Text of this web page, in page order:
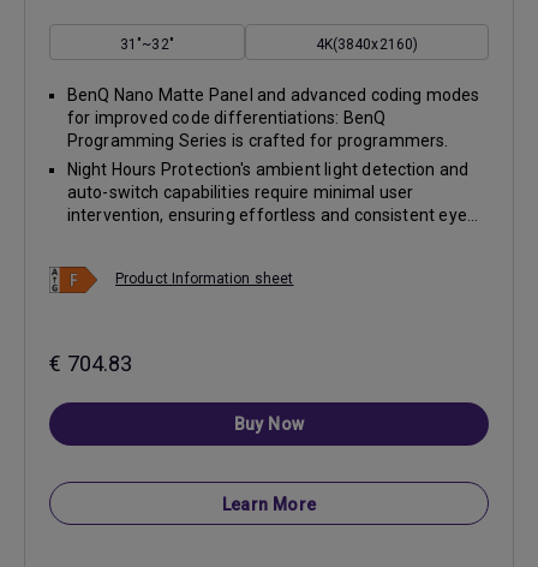
31"~32" 4K(3840x2160)
BenQ Nano Matte Panel and advanced coding modes
for improved code differentiations: BenQ
Programming Series is crafted for programmers.
Night Hours Protection's ambient light detection and
auto-switch capabilities require minimal user
intervention, ensuring effortless and consistent eye...
Product Information sheet
€ 704.83
Buy Now
Learn More